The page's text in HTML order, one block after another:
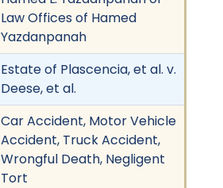
Law Offices of Hamed
Yazdanpanah
Estate of Plascencia, et al. v.
Deese, et al.
Car Accident, Motor Vehicle
Accident, Truck Accident,
Wrongful Death, Negligent
Tort